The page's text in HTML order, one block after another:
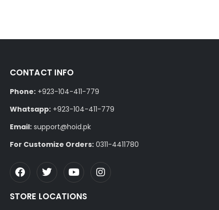
CONTACT INFO
Phone: +923-104-411-779
Whatsapp: +923-104-411-779
Email: support@hoid.pk
For Customize Orders: 0311-4411780
STORE LOCATIONS